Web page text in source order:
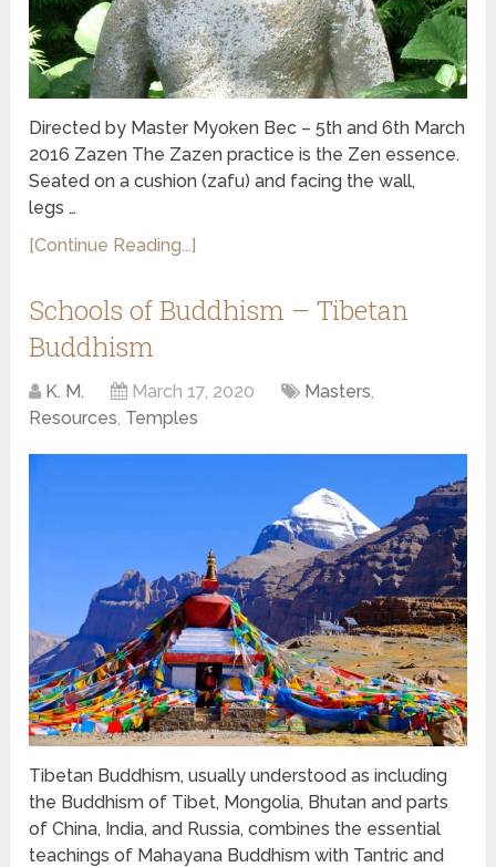
Directed by Master Myoken Bec – 5th and 6th March
2016 Zazen The Zazen practice is the Zen essence.
Seated on a cushion (zafu) and facing the wall,
legs …
[Continue Reading...]
Schools of Buddhism – Tibetan
Buddhism
K. M. March 17, 2020 Masters,
Resources, Temples
Tibetan Buddhism, usually understood as including
the Buddhism of Tibet, Mongolia, Bhutan and parts
of China, India, and Russia, combines the essential
teachings of Mahayana Buddhism with Tantric and